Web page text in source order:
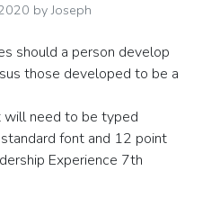
byJoseph
should a person develop
those developed to be a
will need to be typed
font and 12 point
Experience 7th